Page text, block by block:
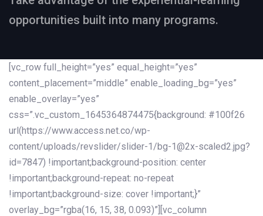
opportunities built into many programs.
[vc_row full_height=”yes” equal_height=”yes”
content_placement=”middle” enable_loading_bg=”yes”
enable_overlay=”yes”
css=”.vc_custom_1645364874475{background: #100f26
url(https://www.access.net.co/wp-
content/uploads/revslider/slider-1/bg-1@2x-scaled2.jpg?
id=7847) !important;background-position: center
!important;background-repeat: no-repeat
!important;background-size: cover !important;}”
overlay_bg=”rgba(16, 15, 38, 0.093)”][vc_column